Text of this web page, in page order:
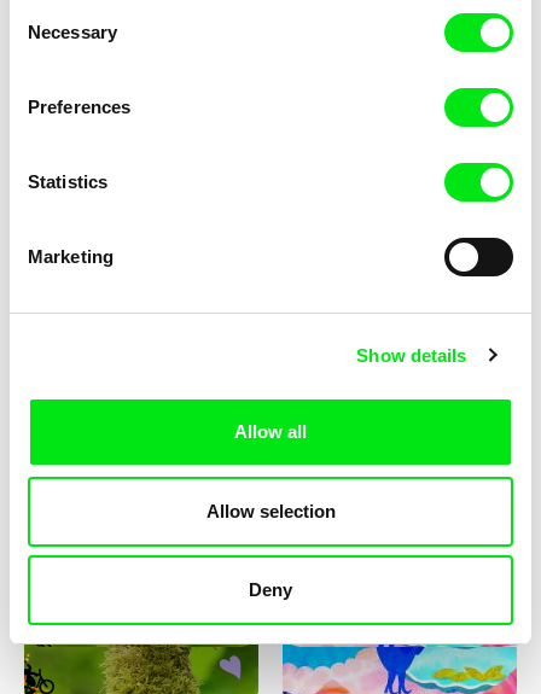
Selection
Necessary
Preferences
Statistics
Marketing
Show details
Allow all
Allow selection
Deny
Fresh Out of School
Armelle Renac
Fine Families